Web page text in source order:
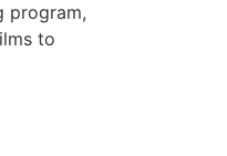
program,
to